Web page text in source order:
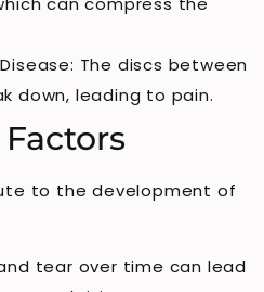
The discs between
down, leading to pain.
to the development of
tear over time can lead